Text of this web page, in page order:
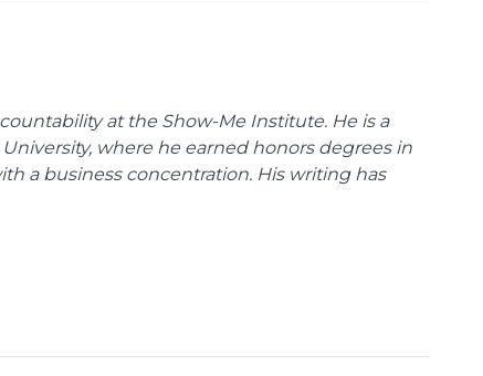
at the Show-Me Institute. He is a
where he earned honors degrees in
a business concentration. His writing has